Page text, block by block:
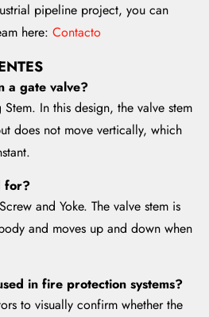
pipeline project, you can
here: Contacto
a gate valve?
In this design, the valve stem
does not move vertically, which
for?
and Yoke. The valve stem is
and moves up and down when
in fire protection systems?
to visually confirm whether the